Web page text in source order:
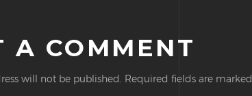
A COMMENT
will not be published. Required fields are marked